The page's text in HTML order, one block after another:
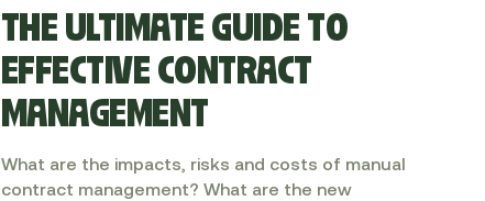
THE ULTIMATE GUIDE TO
EFFECTIVE CONTRACT
MANAGEMENT
What are the impacts, risks and costs of manual
contract management? What are the new